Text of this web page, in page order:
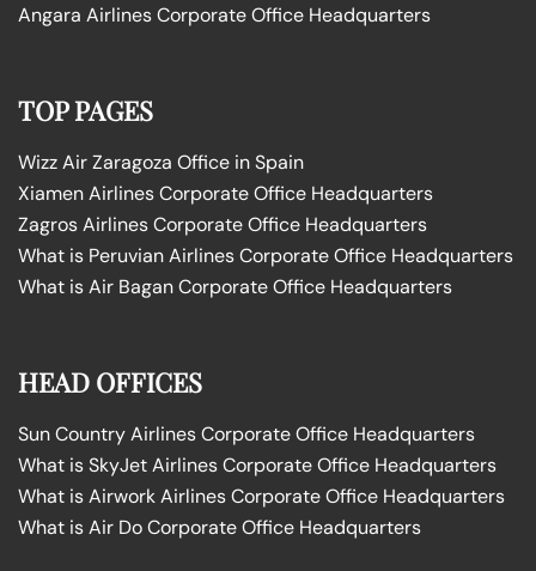
Angara Airlines Corporate Office Headquarters
TOP PAGES
Wizz Air Zaragoza Office in Spain
Xiamen Airlines Corporate Office Headquarters
Zagros Airlines Corporate Office Headquarters
What is Peruvian Airlines Corporate Office Headquarters
What is Air Bagan Corporate Office Headquarters
HEAD OFFICES
Sun Country Airlines Corporate Office Headquarters
What is SkyJet Airlines Corporate Office Headquarters
What is Airwork Airlines Corporate Office Headquarters
What is Air Do Corporate Office Headquarters